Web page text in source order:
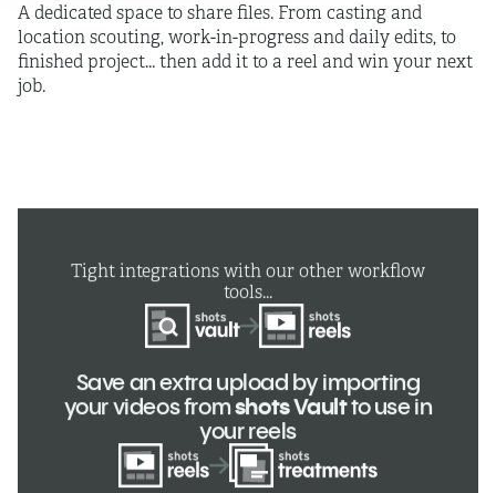
A dedicated space to share files. From casting and
location scouting, work-in-progress and daily edits, to
finished project... then add it to a reel and win your next
job.
Tight integrations with our other workflow
tools...
Save an extra upload by importing
your videos fromshots Vaultto use in
your reels